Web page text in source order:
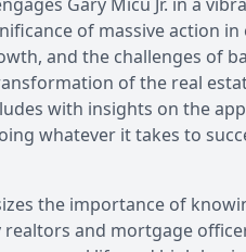
of massive action
and the challenges of
of the real
with insights on the
whatever it takes to
the importance of
and mortgage